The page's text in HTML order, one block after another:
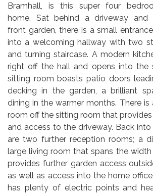
Bramhall, is this super four
home. Sat behind a driveway and
front garden, there is a small
into a welcoming hallway with two
and turning staircase. A modern
right off the hall and opens into the
sitting room boasts patio doors
decking in the garden, a brilliant
dining in the warmer months. There
room off the sitting room that
and access to the driveway. Back
are two further reception rooms; a
large living room that spans the
provides further garden access
as well as access into the home
has plenty of electric points and